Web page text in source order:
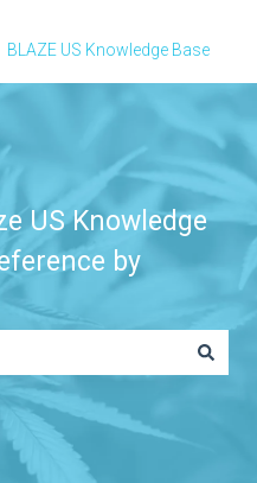
BLAZE US Knowledge Base
US Knowledge
by
the search field is